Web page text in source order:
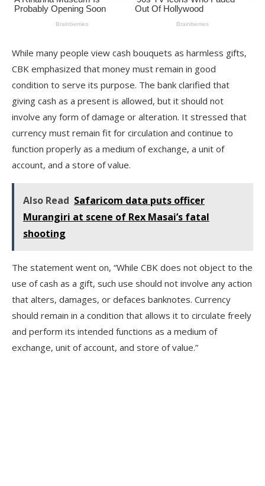
While many people view cash bouquets as harmless gifts,
CBK emphasized that money must remain in good
condition to serve its purpose. The bank clarified that
giving cash as a present is allowed, but it should not
involve any form of damage or alteration. It stressed that
currency must remain fit for circulation and continue to
function properly as a medium of exchange, a unit of
account, and a store of value.
Also Read Safaricom data puts officer
Murangiri at scene of Rex Masai’s fatal
shooting
The statement went on, “While CBK does not object to the
use of cash as a gift, such use should not involve any action
that alters, damages, or defaces banknotes. Currency
should remain in a condition that allows it to circulate freely
and perform its intended functions as a medium of
exchange, unit of account, and store of value.”